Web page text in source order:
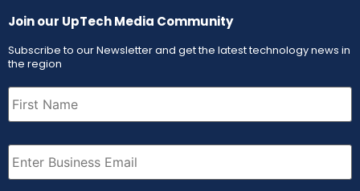
Join our UpTech Media Community
Subscribe to our Newsletter and get the latest technology news in
the region
First
Name (Required)
Email (Required)